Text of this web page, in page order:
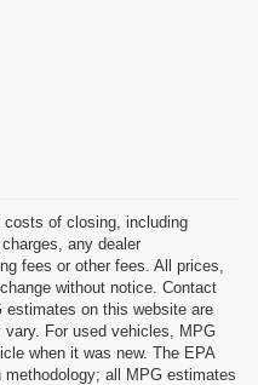
costs of closing, including
any dealer
fees or other fees. All prices,
without notice. Contact
estimates on this website are
For used vehicles, MPG
when it was new. The EPA
all MPG estimates